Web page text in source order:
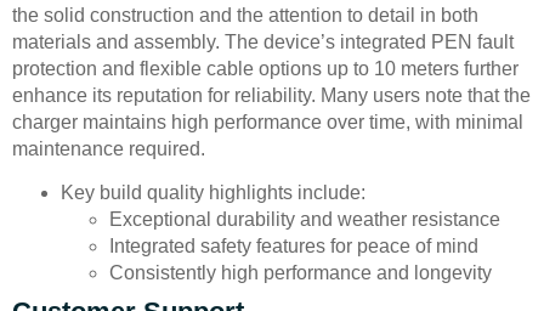
the solid construction and the attention to detail in both
materials and assembly. The device’s integrated PEN fault
protection and flexible cable options up to 10 meters further
enhance its reputation for reliability. Many users note that the
charger maintains high performance over time, with minimal
maintenance required.
Key build quality highlights include:
Exceptional durability and weather resistance
Integrated safety features for peace of mind
Consistently high performance and longevity